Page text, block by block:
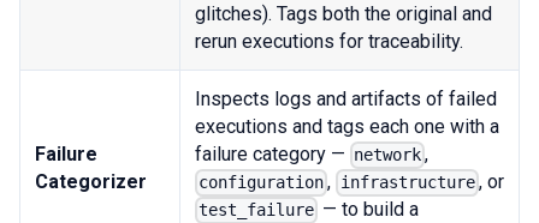
glitches). Tags both the original and
rerun executions for traceability.
Failure
Categorizer
Inspects logs and artifacts of failed
executions and tags each one with a
failure category — network ,
configuration , infrastructure, or
test_failure — to build a